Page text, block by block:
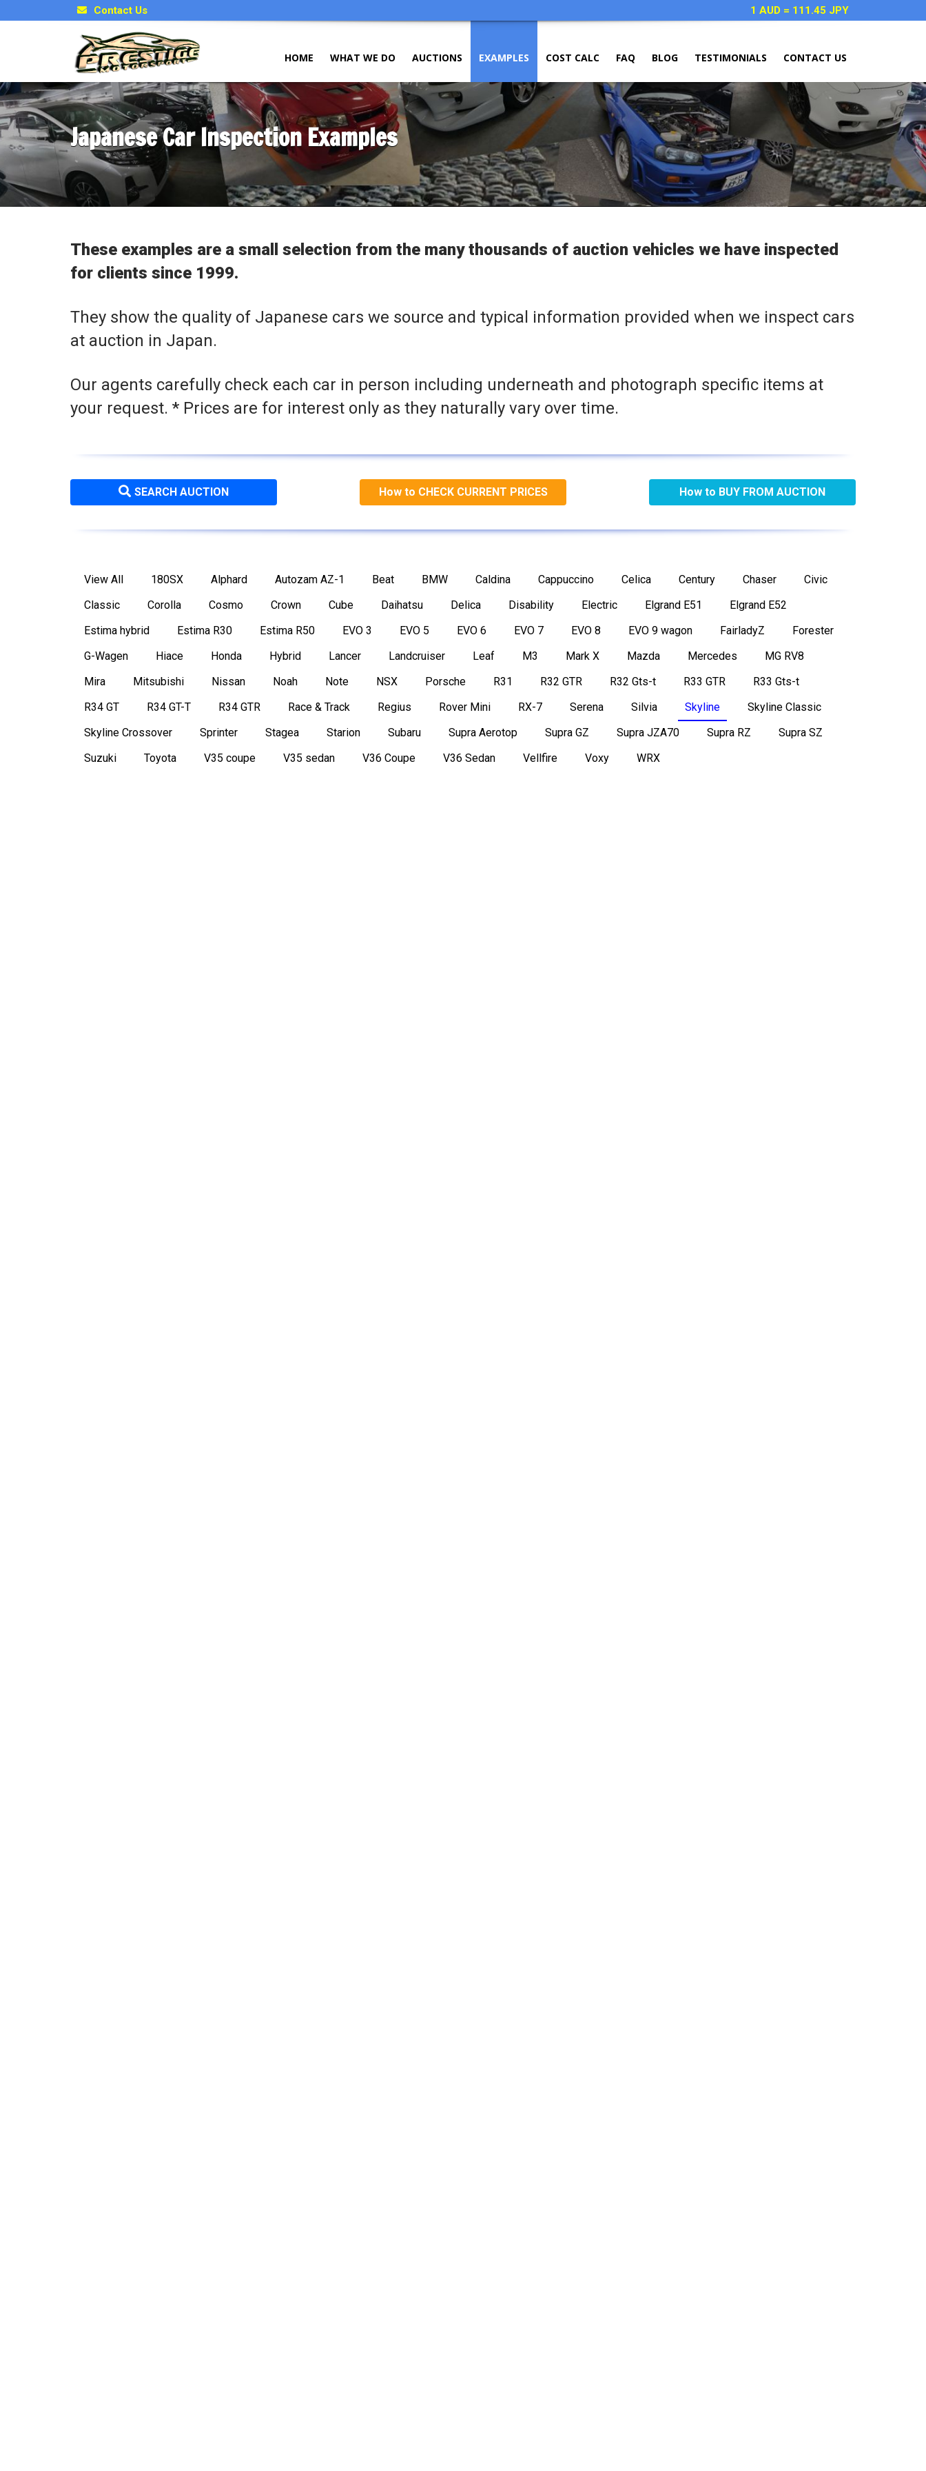
Contact Us 1 AUD = 111.45 JPY
HOME WHAT WE DO AUCTIONS EXAMPLES COST CALC FAQ BLOG TESTIMONIALS CONTACT US
Japanese Car Inspection Examples
These examples are a small selection from the many thousands of auction vehicles we have inspected
for clients since 1999.
They show the quality of Japanese cars we source and typical information provided when we inspect cars
at auction in Japan.
Our agents carefully check each car in person including underneath and photograph specific items at
your request. * Prices are for interest only as they naturally vary over time.
SEARCH AUCTION How to CHECK CURRENT PRICES How to BUY FROM AUCTION
View All 180SX Alphard Autozam AZ-1 Beat BMW Caldina Cappuccino Celica Century Chaser
Civic
Classic
Corolla Cosmo Crown Cube Daihatsu Delica Disability Electric Elgrand E51
Elgrand E52
Estima hybrid
Estima R30 Estima R50 EVO 3 EVO 5 EVO 6 EVO 7 EVO 8 EVO 9 wagon FairladyZ
Forester
G-Wagen
Hiace Honda Hybrid Lancer Landcruiser Leaf M3 Mark X Mazda Mercedes
MG RV8
Mira
Mitsubishi Nissan Noah Note NSX Porsche R31 R32 GTR R32 Gts-t R33 GTR
R33 Gts-t
R34 GT
R34 GT-T R34 GTR Race & Track Regius Rover Mini RX-7 Serena Silvia Skyline
Skyline Classic
Skyline Crossover
Sprinter Stagea Starion Subaru Supra Aerotop Supra GZ Supra JZA70 Supra RZ
Supra SZ
Suzuki
Toyota V35 coupe V35 sedan V36 Coupe V36 Sedan Vellfire Voxy WRX